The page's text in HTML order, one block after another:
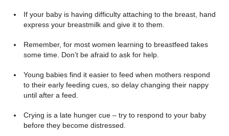
If your baby is having difficulty attaching to the breast, hand
express your breastmilk and give it to them.
Remember, for most women learning to breastfeed takes
some time. Don’t be afraid to ask for help.
Young babies find it easier to feed when mothers respond
to their early feeding cues, so delay changing their nappy
until after a feed.
Crying is a late hunger cue – try to respond to your baby
before they become distressed.